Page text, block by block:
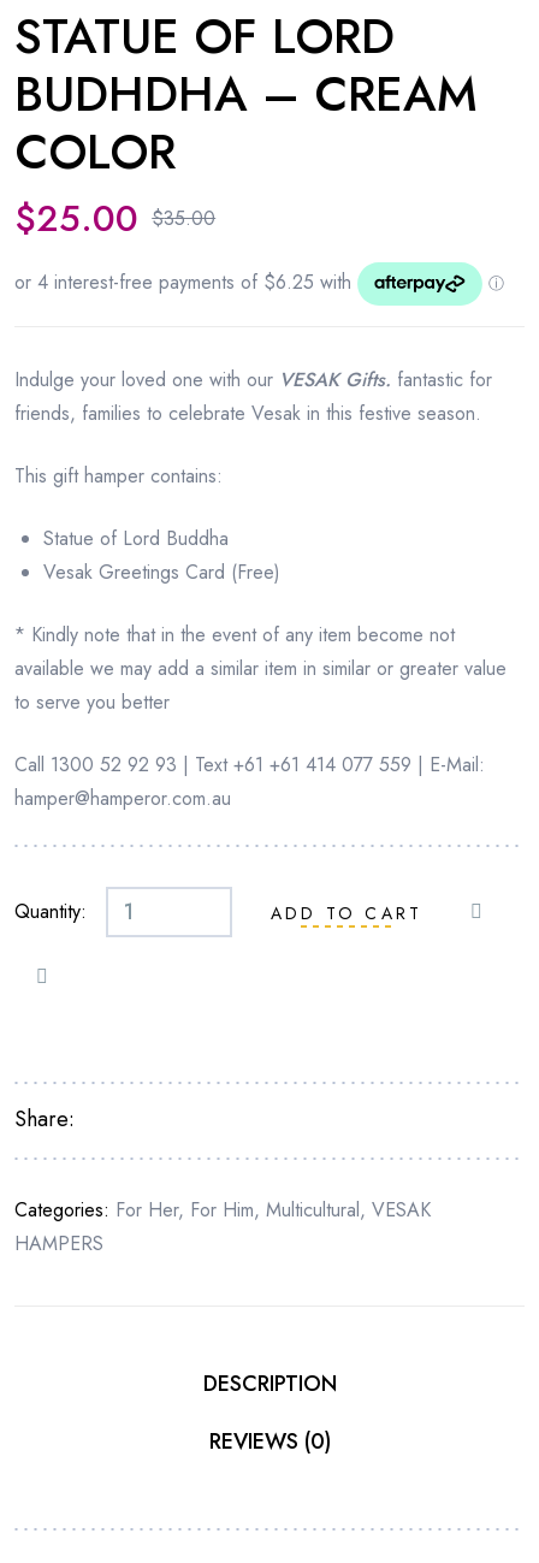
STATUE OF LORD
BUDHDHA – CREAM
COLOR
$35.00
Original
price
$35.00.
$25.00
Current
price
$25.00.
Indulge your loved one with our VESAK Gifts. fantastic for
friends, families to celebrate Vesak in this festive season.
This gift hamper contains:
Statue of Lord Buddha
Vesak Greetings Card (Free)
* Kindly note that in the event of any item become not
available we may add a similar item in similar or greater value
to serve you better
Call 1300 52 92 93 | Text +61 +61 414 077 559 | E-Mail:
hamper@hamperor.com.au
Quantity:
STATUE
quantity
ADD TO CART
Share:
Categories: For Her, For Him, Multicultural, VESAK
HAMPERS
DESCRIPTION
REVIEWS (0)